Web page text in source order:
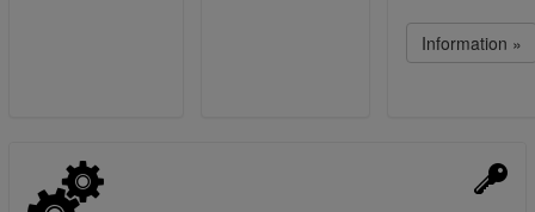
Information »